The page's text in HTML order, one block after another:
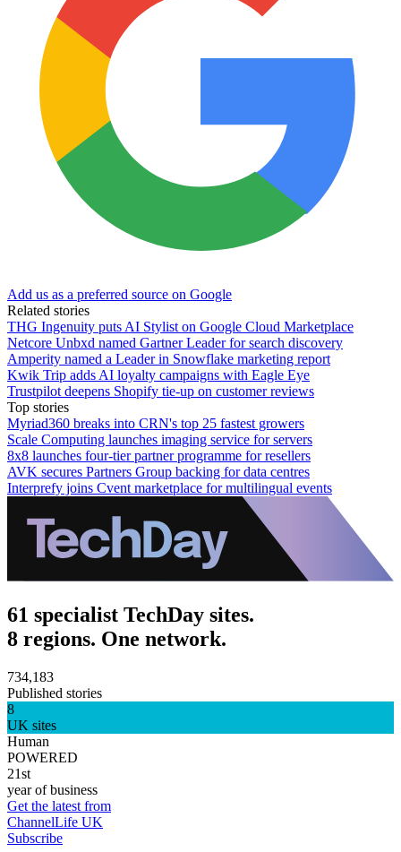
Add us as a preferred source on Google
Related stories
THG Ingenuity puts AI Stylist on Google Cloud Marketplace
Netcore Unbxd named Gartner Leader for search discovery
Amperity named a Leader in Snowflake marketing report
Kwik Trip adds AI loyalty campaigns with Eagle Eye
Trustpilot deepens Shopify tie-up on customer reviews
Top stories
Myriad360 breaks into CRN's top 25 fastest growers
Scale Computing launches imaging service for servers
8x8 launches four-tier partner programme for resellers
AVK secures Partners Group backing for data centres
Interprefy joins Cvent marketplace for multilingual events
61 specialist TechDay sites.
8 regions. One network.
734,183
Published stories
8
UK sites
Human
POWERED
21st
year of business
Get the latest from
ChannelLife UK
Subscribe